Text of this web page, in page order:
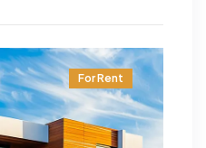
For Rent